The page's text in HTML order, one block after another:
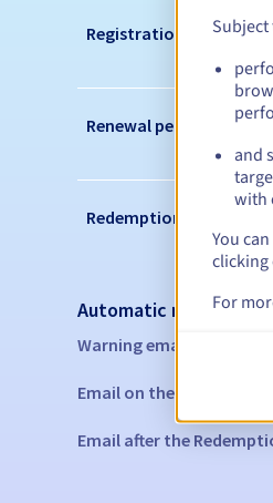
Registration period
Renewal period
Redemption period
Automatic
Warning emails:
Email on the expiry date
Email after the
and
with
You
clicking
For